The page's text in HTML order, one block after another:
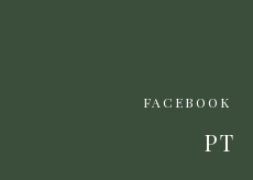
FACEBOOK
PT